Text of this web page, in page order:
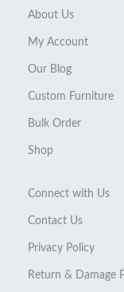
About Us
My Account
Our Blog
Custom Furniture
Bulk Order
Shop
Connect with Us
Contact Us
Privacy Policy
Return & Damage